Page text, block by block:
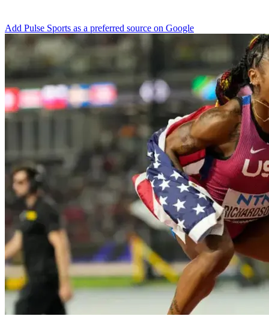
Add Pulse Sports as a preferred source on Google